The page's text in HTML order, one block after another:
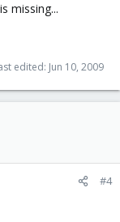
missing...
edited: Jun 10, 2009
#4